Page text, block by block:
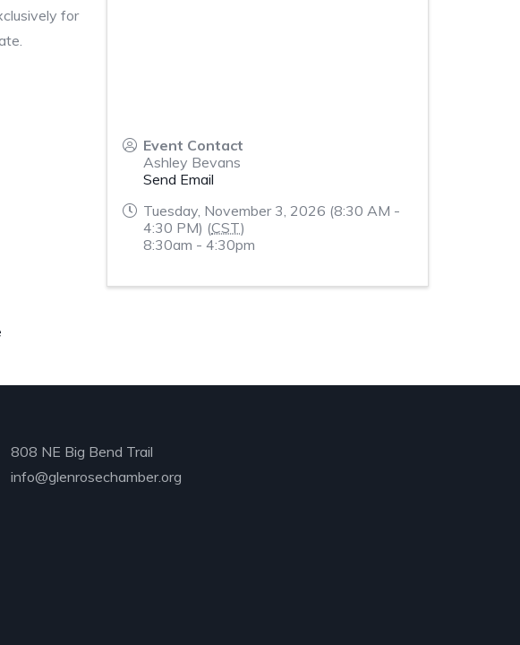
for
Event Contact
Ashley Bevans
Send Email
Tuesday, November 3, 2026 (8:30 AM -
4:30 PM) (CST)
8:30am - 4:30pm
808 NE Big Bend Trail
info@glenrosechamber.org